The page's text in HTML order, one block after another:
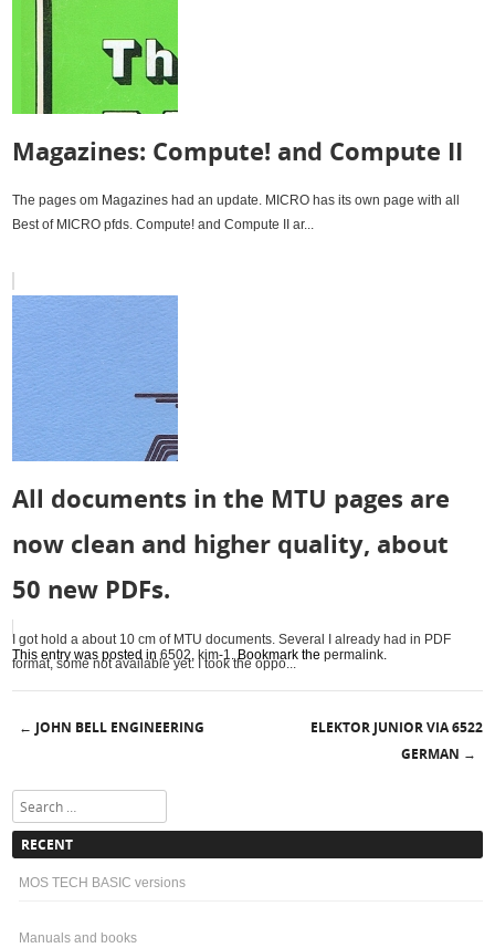
Magazines: Compute! and Compute II
The pages om Magazines had an update. MICRO has its own page with all
Best of MICRO pfds. Compute! and Compute II ar...
All documents in the MTU pages are
now clean and higher quality, about
50 new PDFs.
I got hold a about 10 cm of MTU documents. Several I already had in PDF
format, some not available yet. I took the oppo...
This entry was posted in6502, kim-1. Bookmark thepermalink.
← JOHN BELL ENGINEERING
ELEKTOR JUNIOR VIA 6522
GERMAN →
Search
RECENT
MOS TECH BASIC versions
Manuals and books